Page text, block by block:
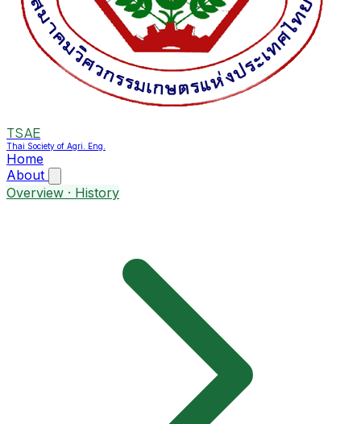
TSAE
Thai Society of Agri. Eng.
Home
About
Overview · History